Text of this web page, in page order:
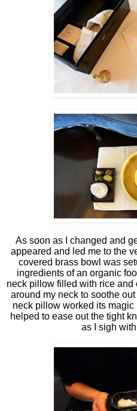
As soon as I changed and
appeared and led me to the
covered brass bowl was
ingredients of an organic
neck pillow filled with rice
around my neck to soothe
neck pillow worked its
helped to ease out the tight
as I sigh